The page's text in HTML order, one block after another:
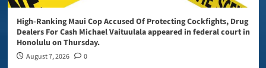
High-Ranking Maui Cop Accused Of Protecting Cockfights, Drug
Dealers For Cash Michael Vaituulala appeared in federal court in
Honolulu on Thursday.
August 7, 2026 0